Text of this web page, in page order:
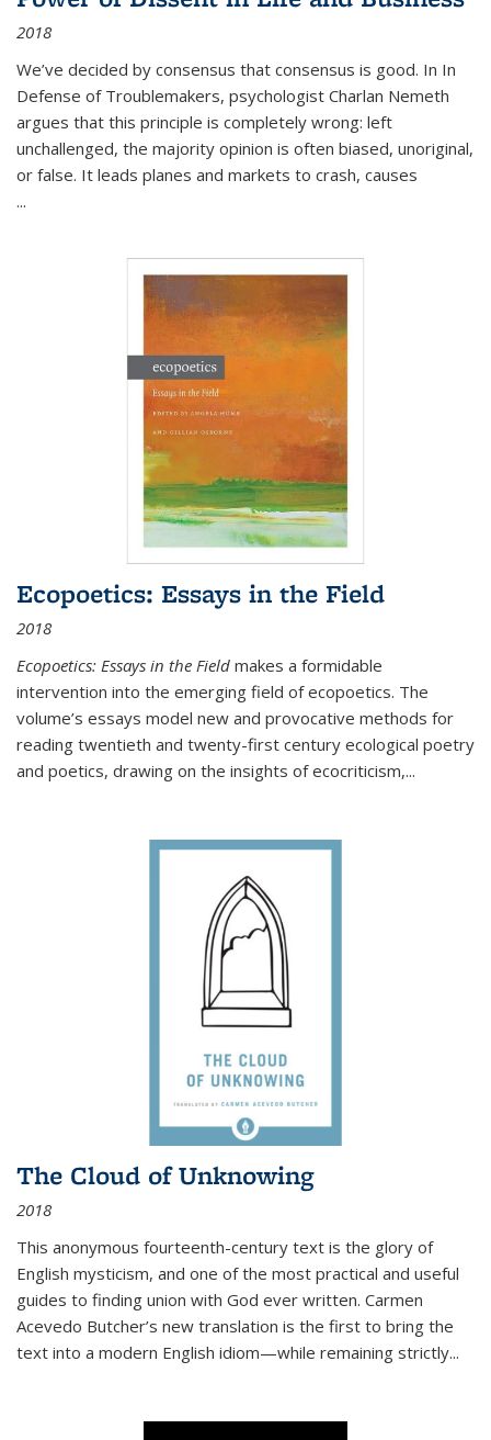
2018
We’ve decided by consensus that consensus is good. In In
Defense of Troublemakers, psychologist Charlan Nemeth
argues that this principle is completely wrong: left
unchallenged, the majority opinion is often biased, unoriginal,
or false. It leads planes and markets to crash, causes
...
Ecopoetics: Essays in the Field
2018
Ecopoetics: Essays in the Field makes a formidable
intervention into the emerging field of ecopoetics. The
volume’s essays model new and provocative methods for
reading twentieth and twenty-first century ecological poetry
and poetics, drawing on the insights of ecocriticism,...
The Cloud of Unknowing
2018
This anonymous fourteenth-century text is the glory of
English mysticism, and one of the most practical and useful
guides to finding union with God ever written. Carmen
Acevedo Butcher’s new translation is the first to bring the
text into a modern English idiom—while remaining strictly...